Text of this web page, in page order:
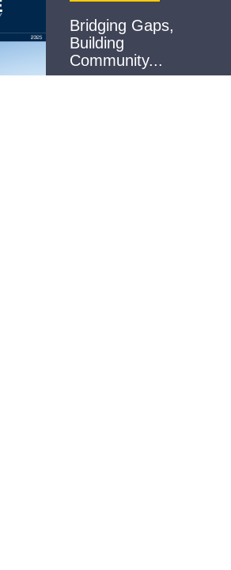
Bridging Gaps,
Building
Community...